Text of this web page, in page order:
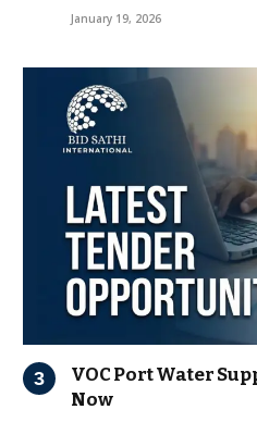
January 19, 2026
VOC Port Water
Now